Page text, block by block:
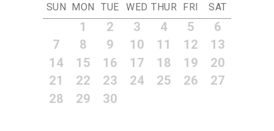
SUN MON TUE WED THUR FRI SAT
1 2 3 4 5
6
7
8 9 10 11 12
13
14
15 16 17 18 19
20
21
22 23 24 25 26
27
28
29 30